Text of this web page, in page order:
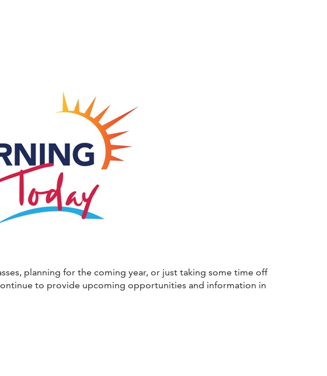
planning for the coming year, or just taking some time off
to provide upcoming opportunities and information in